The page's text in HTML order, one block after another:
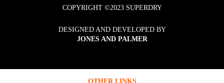
COPYRIGHT ©2023 SUPERDRY
DESIGNED AND DEVELOPED BY
JONES AND PALMER
OTHER LINKS